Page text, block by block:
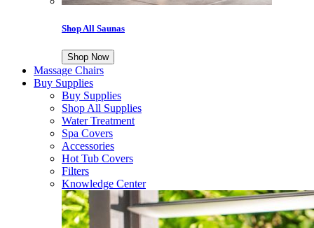
Shop All Saunas
Shop Now
Massage Chairs
Buy Supplies
Buy Supplies
Shop All Supplies
Water Treatment
Spa Covers
Accessories
Hot Tub Covers
Filters
Knowledge Center